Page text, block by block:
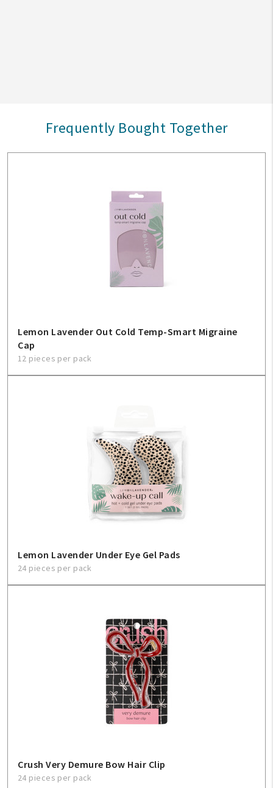
Frequently Bought Together
Lemon Lavender Out Cold Temp-Smart Migraine
Cap
12 pieces per pack
Lemon Lavender Under Eye Gel Pads
24 pieces per pack
Crush Very Demure Bow Hair Clip
24 pieces per pack